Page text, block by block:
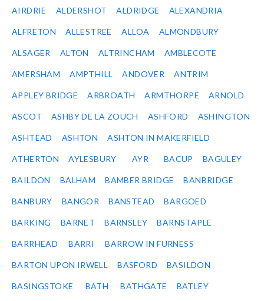
AIRDRIE ALDERSHOT ALDRIDGE ALEXANDRIA
ALFRETON ALLESTREE ALLOA ALMONDBURY
ALSAGER ALTON ALTRINCHAM AMBLECOTE
AMERSHAM AMPTHILL ANDOVER ANTRIM
APPLEY BRIDGE ARBROATH ARMTHORPE ARNOLD
ASCOT ASHBY DE LA ZOUCH ASHFORD ASHINGTON
ASHTEAD ASHTON ASHTON IN MAKERFIELD
ATHERTON AYLESBURY AYR BACUP BAGULEY
BAILDON BALHAM BAMBER BRIDGE BANBRIDGE
BANBURY BANGOR BANSTEAD BARGOED
BARKING BARNET BARNSLEY BARNSTAPLE
BARRHEAD BARRI BARROW IN FURNESS
BARTON UPON IRWELL BASFORD BASILDON
BASINGSTOKE BATH BATHGATE BATLEY